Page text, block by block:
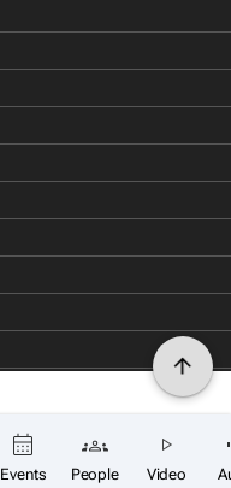
Events People Video